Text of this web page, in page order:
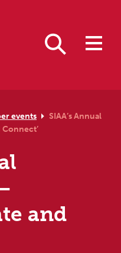
events
SIAA’s Annual
and